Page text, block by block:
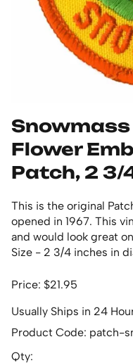
Flower
Patch, 2 3/
This is the original
opened in 1967. This
and would look great
Size - 2 3/4 inches in
Price: $21.95
Usually Ships in 24
Product Code: patch-
Qty: